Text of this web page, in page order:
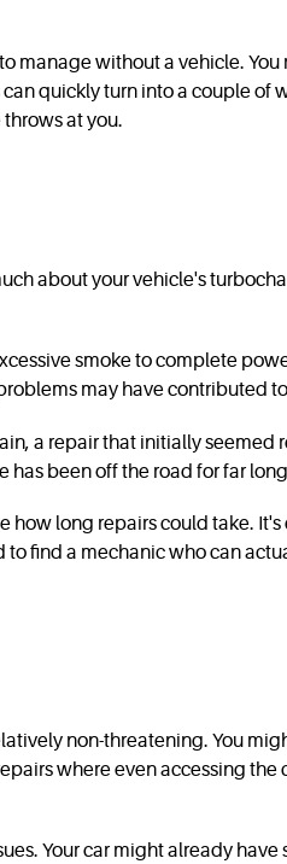
manage without a vehicle.
quickly turn into a couple of
at you.
about your vehicle's
smoke to complete
may have contributed
a repair that initially
been off the road for far
long repairs could take.
find a mechanic who can
non-threatening. You
where even accessing
Your car might already